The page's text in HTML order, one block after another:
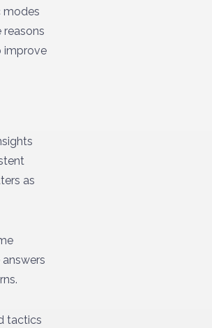
modes
reasons
improve
as
tactics